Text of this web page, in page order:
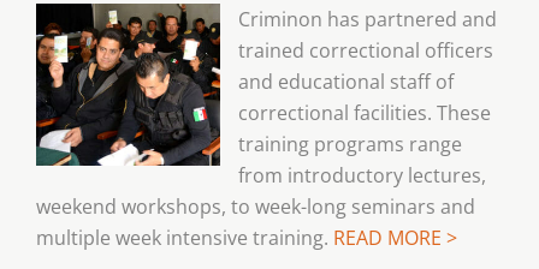
Criminon has partnered and
trained correctional officers
and educational staff of
correctional facilities. These
training programs range
from introductory lectures,
weekend workshops, to week-long seminars and
multiple week intensive training. READ MORE >